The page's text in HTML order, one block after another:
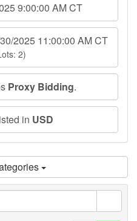
9:00:00 AM CT
2025 11:00:00 AM CT
2)
Proxy Bidding.
in USD